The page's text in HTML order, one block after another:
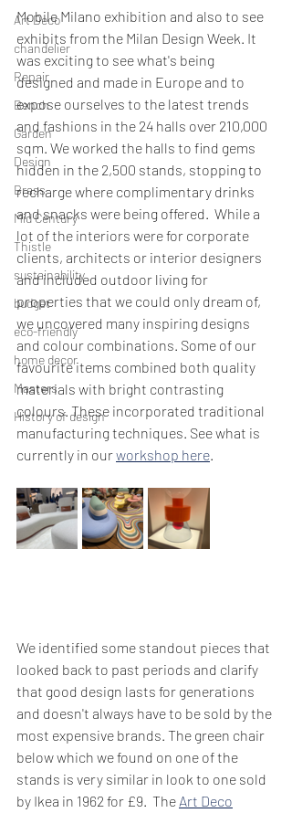
Art Deco
chandelier
Repair
Bench
Garden
Design
Brass
Mid Century
Thistle
sustainability
budget
eco-friendly
home decor
Masters
History of design
Mobile Milano exhibition and also to see
exhibits from the Milan Design Week. It
was exciting to see what's being
designed and made in Europe and to
expose ourselves to the latest trends
and fashions in the 24 halls over 210,000
sqm. We worked the halls to find gems
hidden in the 2,500 stands, stopping to
recharge where complimentary drinks
and snacks were being offered.  While a
lot of the interiors were for corporate
clients, architects or interior designers
and included outdoor living for
properties that we could only dream of,
we uncovered many inspiring designs
and colour combinations. Some of our
favourite items combined both quality
materials with bright contrasting
colours. These incorporated traditional
manufacturing techniques. See what is
currently in our workshop here.
We identified some standout pieces that
looked back to past periods and clarify
that good design lasts for generations
and doesn't always have to be sold by the
most expensive brands. The green chair
below which we found on one of the
stands is very similar in look to one sold
by Ikea in 1962 for £9.  The Art Deco